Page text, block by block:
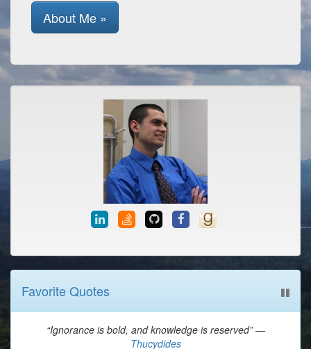
About Me »
Favorite Quotes
“Ignorance is bold, and knowledge is reserved” —
Thucydides